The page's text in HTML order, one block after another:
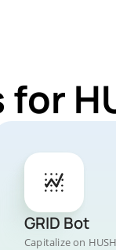
GRID Bot
Capitalize on